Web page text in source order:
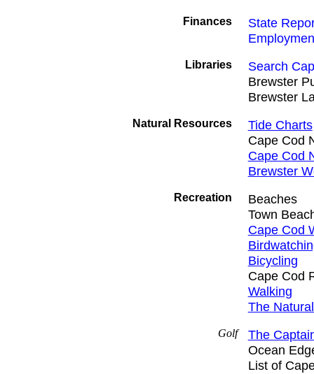
Finances
State
Libraries
Search
Brewster
Brewster
Natural Resources
Tide Charts
Cape Cod
Cape Cod
Brewster
Recreation
Beaches
Town
Cape Cod
Bicycling
Cape Cod
Walking
The
Golf
The
Ocean
List of